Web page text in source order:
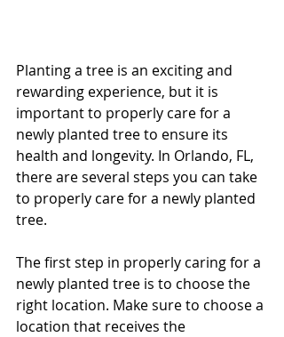
Planting a tree is an exciting and
rewarding experience, but it is
important to properly care for a
newly planted tree to ensure its
health and longevity. In Orlando, FL,
there are several steps you can take
to properly care for a newly planted
tree.
The first step in properly caring for a
newly planted tree is to choose the
right location. Make sure to choose a
location that receives the